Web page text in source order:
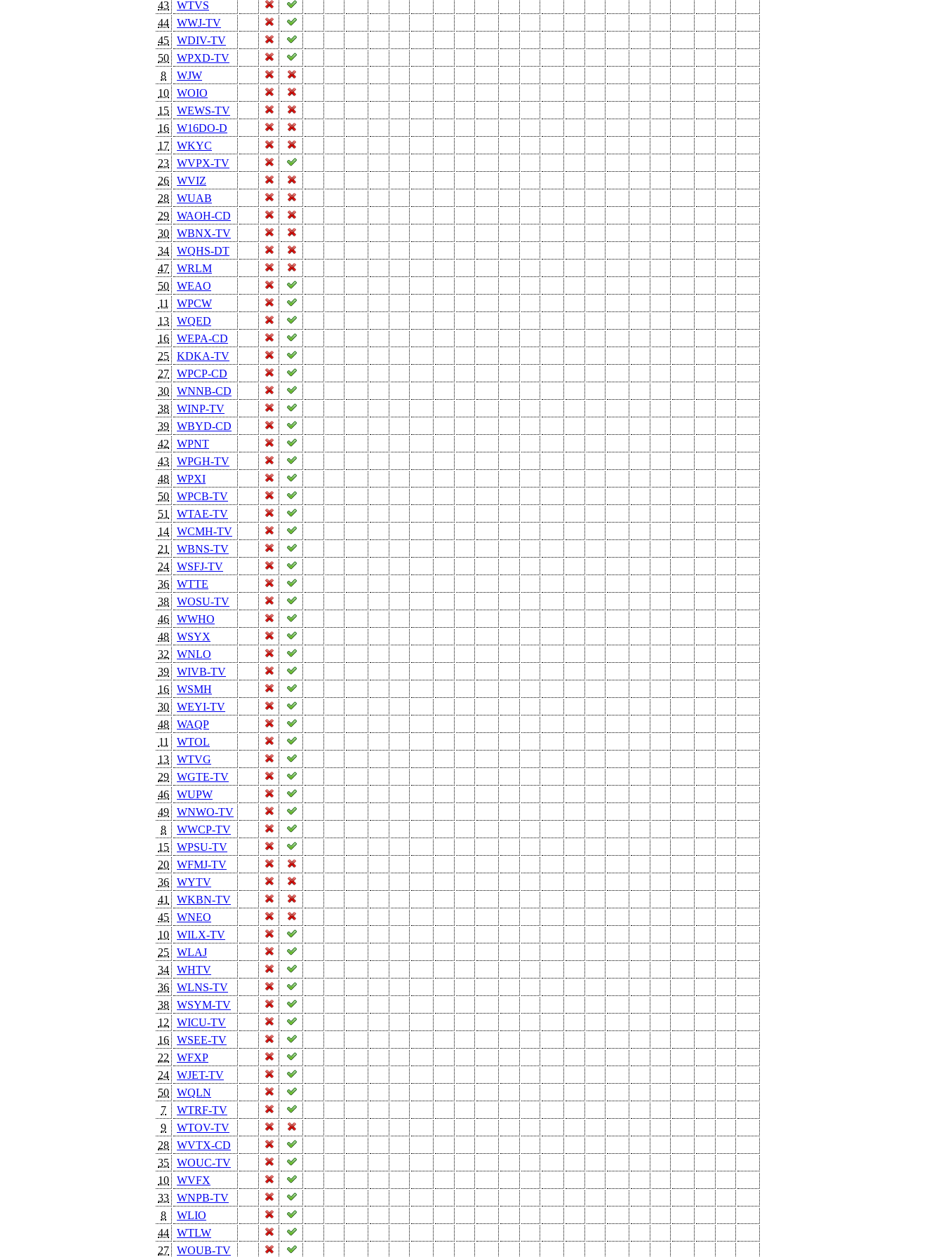
43
WTVS
44
WWJ-TV
45
WDIV-TV
50
WPXD-TV
8
WJW
10
WOIO
15
WEWS-TV
16
W16DO-D
17
WKYC
23
WVPX-TV
26
WVIZ
28
WUAB
29
WAOH-CD
30
WBNX-TV
34
WQHS-DT
47
WRLM
50
WEAO
11
WPCW
13
WQED
16
WEPA-CD
25
KDKA-TV
27
WPCP-CD
30
WNNB-CD
38
WINP-TV
39
WBYD-CD
42
WPNT
43
WPGH-TV
48
WPXI
50
WPCB-TV
51
WTAE-TV
14
WCMH-TV
21
WBNS-TV
24
WSFJ-TV
36
WTTE
38
WOSU-TV
46
WWHO
48
WSYX
32
WNLO
39
WIVB-TV
16
WSMH
30
WEYI-TV
48
WAQP
11
WTOL
13
WTVG
29
WGTE-TV
46
WUPW
49
WNWO-TV
8
WWCP-TV
15
WPSU-TV
20
WFMJ-TV
36
WYTV
41
WKBN-TV
45
WNEO
10
WILX-TV
25
WLAJ
34
WHTV
36
WLNS-TV
38
WSYM-TV
12
WICU-TV
16
WSEE-TV
22
WFXP
24
WJET-TV
50
WQLN
7
WTRF-TV
9
WTOV-TV
28
WVTX-CD
35
WOUC-TV
10
WVFX
33
WNPB-TV
8
WLIO
44
WTLW
27
WOUB-TV